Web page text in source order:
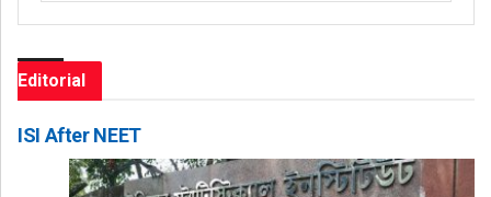
Editorial
ISI After NEET